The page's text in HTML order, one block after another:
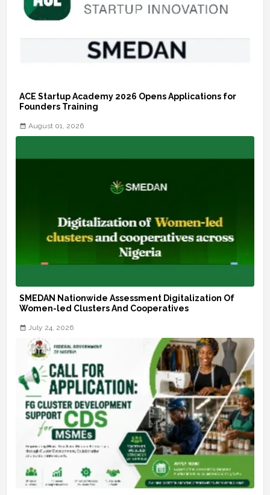
ACE Startup Academy 2026 Opens Applications for
Founders Training
August 01, 2026
SMEDAN Nationwide Assessment Digitalization Of
Women-led Clusters And Cooperatives
July 24, 2026